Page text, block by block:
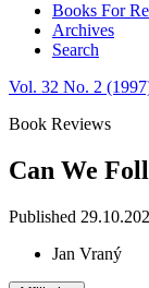
Books For
Archives
Search
Vol. 32 No. 2
Book Reviews
Can We
Published
Jan Vraný